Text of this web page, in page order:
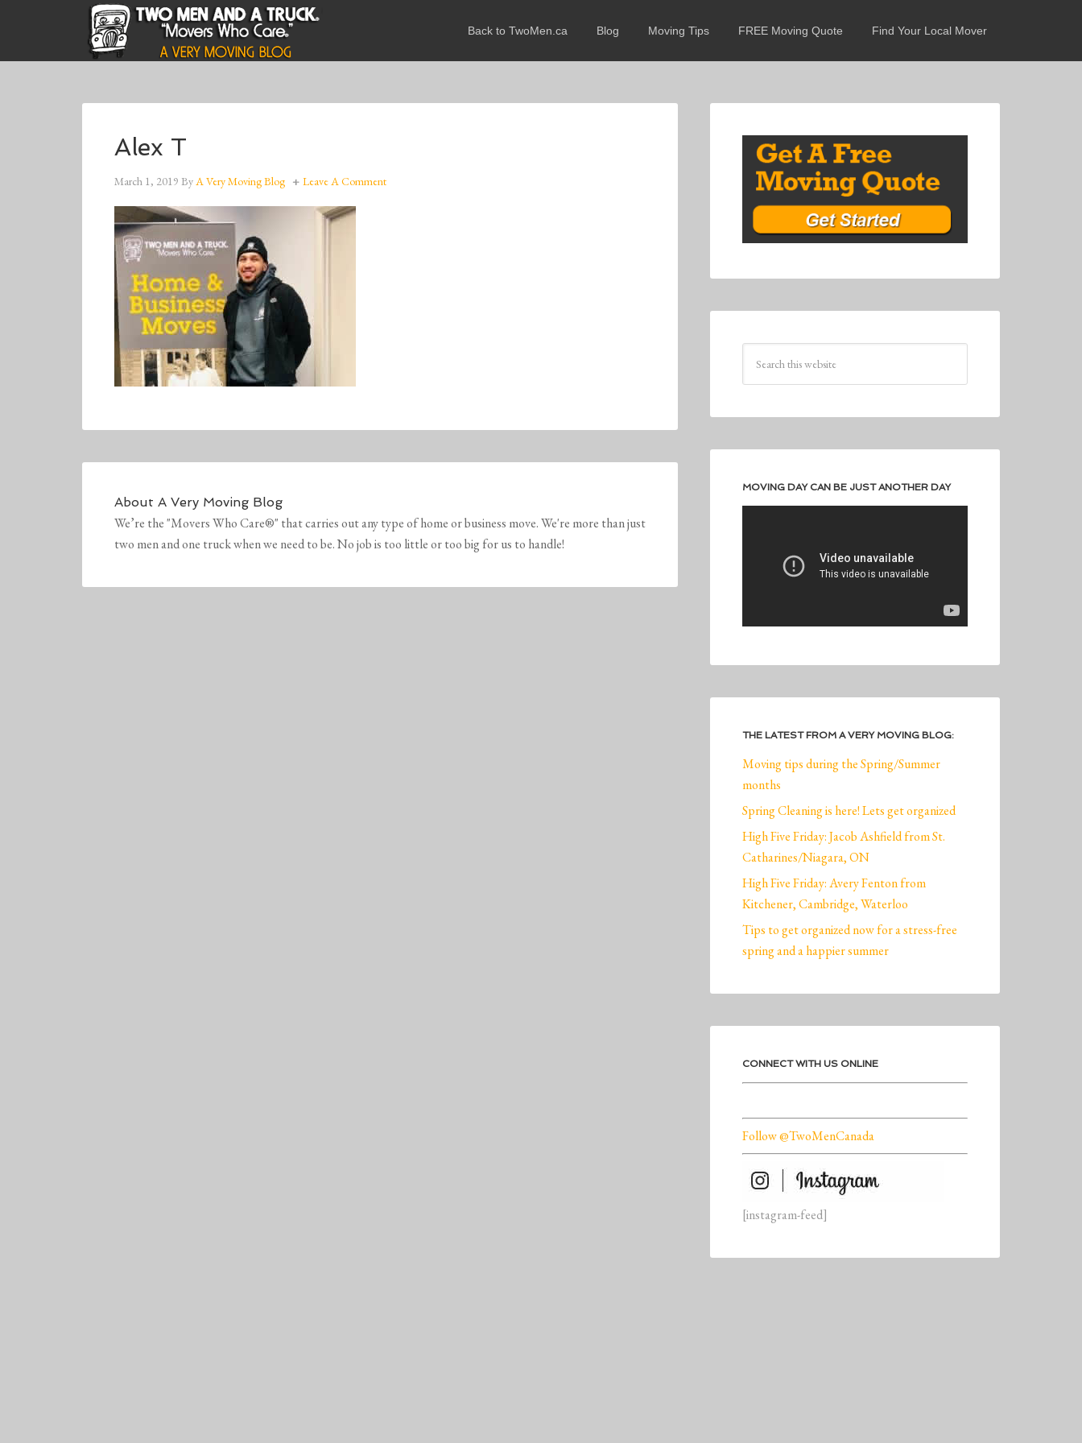
Back to TwoMen.ca Blog Moving Tips FREE Moving Quote Find Your Local Mover
Alex T
March 1, 2019 ByA Very Moving Blog Leave A Comment
About A Very Moving Blog
We’re the "Movers Who Care®" that carries out any type of home or business move. We're more than just
two men and one truck when we need to be. No job is too little or too big for us to handle!
MOVING DAY CAN BE JUST ANOTHER DAY
THE LATEST FROM A VERY MOVING BLOG:
Moving tips during the Spring/Summer
months
Spring Cleaning is here! Lets get organized
High Five Friday: Jacob Ashfield from St.
Catharines/Niagara, ON
High Five Friday: Avery Fenton from
Kitchener, Cambridge, Waterloo
Tips to get organized now for a stress-free
spring and a happier summer
CONNECT WITH US ONLINE
Follow @TwoMenCanada
[instagram-feed]